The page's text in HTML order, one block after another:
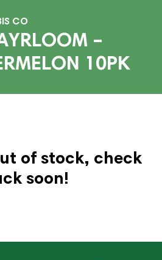
CO
–
10PK
of stock, check
soon!